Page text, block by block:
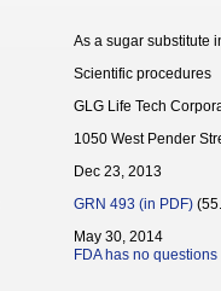
As a sugar substitute
Scientific procedures
GLG Life Tech
1050 West Pender
Dec 23, 2013
GRN 493 (in PDF)
May 30, 2014
FDA has no questions